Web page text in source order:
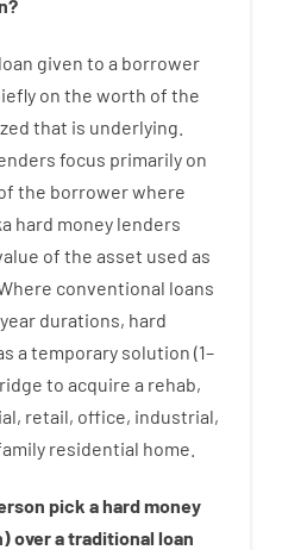
?
loan given to a borrower
on the worth of the
that is underlying
focus primarily on
the borrowerwhere
hard money lenders
of the asset used as
conventional loans
year durations, hard
a temporary solution (1–
to acquire a rehab,
, retail, office, industrial,
residential home
pick ahardmoney
)overatraditional loan